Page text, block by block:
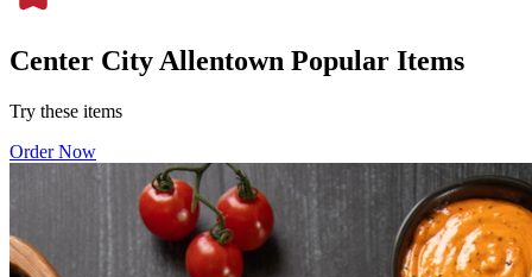
Center City Allentown Popular Items
Try these items
Order Now